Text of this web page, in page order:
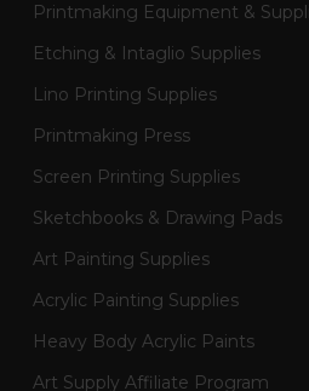
Printmaking Equipment &
Etching & Intaglio Supplies
Lino Printing Supplies
Printmaking Press
Screen Printing Supplies
Sketchbooks & Drawing Pads
Art Painting Supplies
Acrylic Painting Supplies
Heavy Body Acrylic Paints
Art Supply Affiliate Program